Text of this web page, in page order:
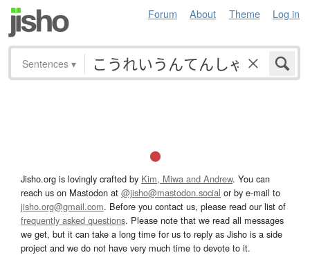
Forum About Theme Log in
Sentences ▾
Jisho.org is lovingly crafted by Kim, Miwa and Andrew. You can
reach us on Mastodon at @jisho@mastodon.social or by e-mail to
jisho.org@gmail.com. Before you contact us, please read our list of
frequently asked questions. Please note that we read all messages
we get, but it can take a long time for us to reply as Jisho is a side
project and we do not have very much time to devote to it.